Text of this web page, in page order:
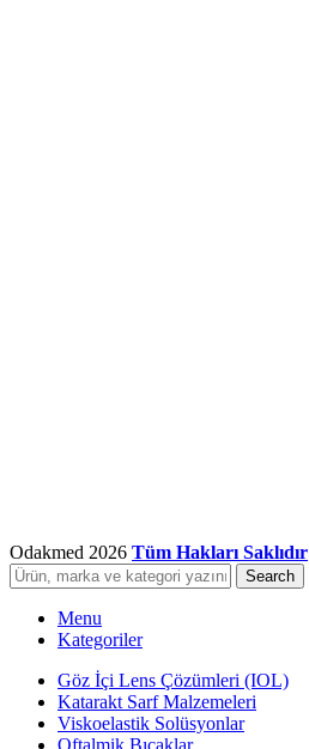
Odakmed 2026 Tüm Hakları Saklıdır
Search
Menu
Kategoriler
Göz İçi Lens Çözümleri (IOL)
Katarakt Sarf Malzemeleri
Viskoelastik Solüsyonlar